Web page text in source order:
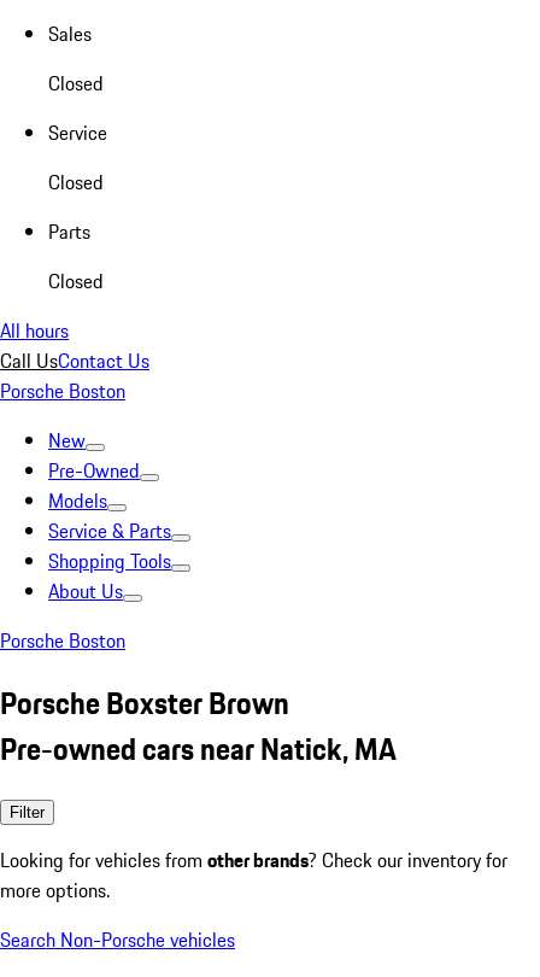
Sales
Closed
Service
Closed
Parts
Closed
All hours
Call UsContact Us
Porsche Boston
New
Pre-Owned
Models
Service & Parts
Shopping Tools
About Us
Porsche Boston
Porsche Boxster Brown
Pre-owned cars near Natick, MA
Filter
Looking for vehicles from other brands? Check our inventory for
more options.
Search Non-Porsche vehicles